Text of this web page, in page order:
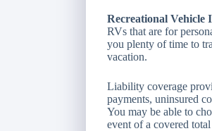
Recreational Vehicle
RVs that are for
you plenty of time to
vacation.
Liability coverage
payments, uninsured
You may be able to
event of a covered total